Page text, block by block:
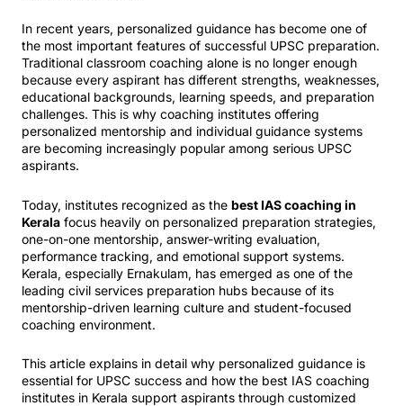
In recent years, personalized guidance has become one of
the most important features of successful UPSC preparation.
Traditional classroom coaching alone is no longer enough
because every aspirant has different strengths, weaknesses,
educational backgrounds, learning speeds, and preparation
challenges. This is why coaching institutes offering
personalized mentorship and individual guidance systems
are becoming increasingly popular among serious UPSC
aspirants.
Today, institutes recognized as the best IAS coaching in
Kerala focus heavily on personalized preparation strategies,
one-on-one mentorship, answer-writing evaluation,
performance tracking, and emotional support systems.
Kerala, especially Ernakulam, has emerged as one of the
leading civil services preparation hubs because of its
mentorship-driven learning culture and student-focused
coaching environment.
This article explains in detail why personalized guidance is
essential for UPSC success and how the best IAS coaching
institutes in Kerala support aspirants through customized